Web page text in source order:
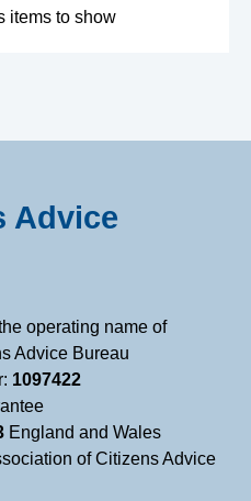
items to show
Advice
operating name of
Advice Bureau
1097422
England and Wales
of Citizens Advice